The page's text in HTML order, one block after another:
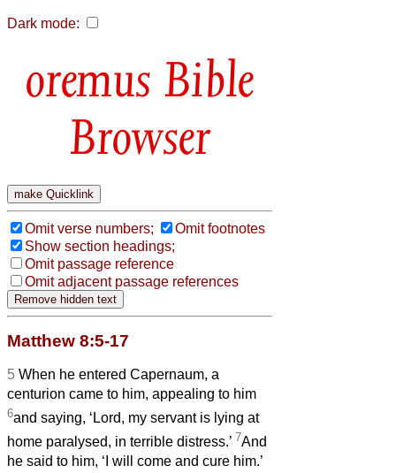
Dark mode:
Bible
Browser
Omit verse numbers;
Omit footnotes
Show section headings;
Omit passage reference
Omit adjacent passage references
Matthew 8:5-17
5 When he entered Capernaum, a
centurion came to him, appealing to him
6and saying, ‘Lord, my servant is lying at
home paralysed, in terrible distress.’ 7And
he said to him, ‘I will come and cure him.’